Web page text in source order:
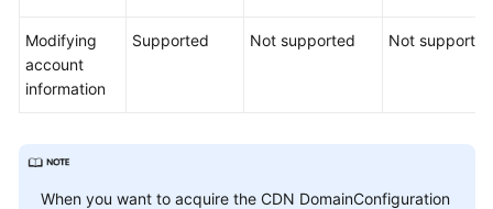
Modifying
account
information
Supported Not supported Not supported
When you want to acquire the CDN DomainConfiguration